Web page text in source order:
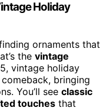
Holiday
ornaments that
the vintage
vintage holiday
bringing
You’ll see classic
touches that